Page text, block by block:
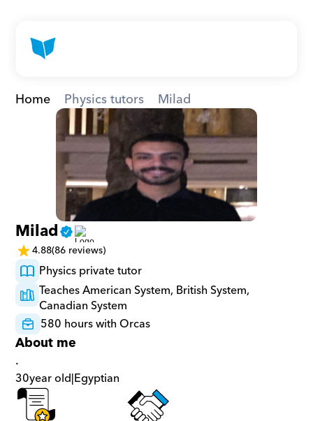
Home Physics tutors Milad
Milad
4.88(86 reviews)
Physics private tutor
Teaches American System, British System,
Canadian System
580 hours with Orcas
About me
.
30year old|Egyptian